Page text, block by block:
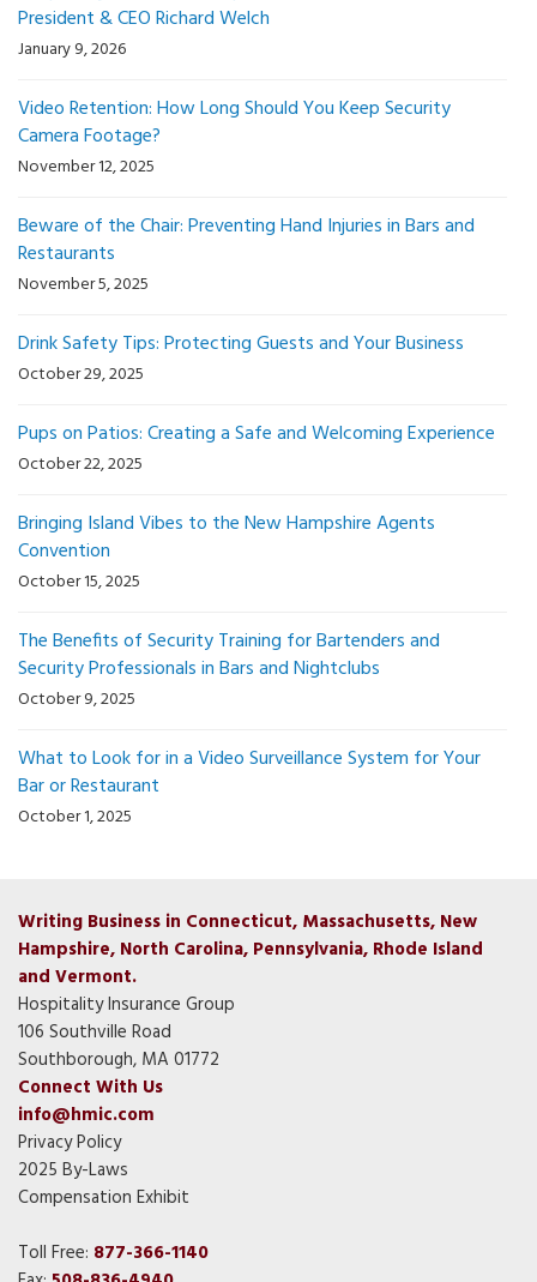
President & CEO Richard Welch
January 9, 2026
Video Retention: How Long Should You Keep Security
Camera Footage?
November 12, 2025
Beware of the Chair: Preventing Hand Injuries in Bars and
Restaurants
November 5, 2025
Drink Safety Tips: Protecting Guests and Your Business
October 29, 2025
Pups on Patios: Creating a Safe and Welcoming Experience
October 22, 2025
Bringing Island Vibes to the New Hampshire Agents
Convention
October 15, 2025
The Benefits of Security Training for Bartenders and
Security Professionals in Bars and Nightclubs
October 9, 2025
What to Look for in a Video Surveillance System for Your
Bar or Restaurant
October 1, 2025
Writing Business in Connecticut, Massachusetts, New
Hampshire, North Carolina, Pennsylvania, Rhode Island
and Vermont.
Hospitality Insurance Group
106 Southville Road
Southborough, MA 01772
Connect With Us
info@hmic.com
Privacy Policy
2025 By-Laws
Compensation Exhibit
Toll Free: 877-366-1140